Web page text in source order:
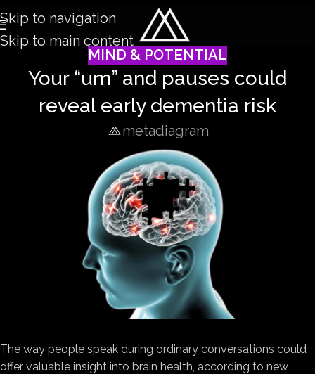
Skip to navigation
Skip to main content
MIND & POTENTIAL
Your “um” and pauses could
reveal early dementia risk
metadiagram
The way people speak during ordinary conversations could
offer valuable insight into brain health, according to new